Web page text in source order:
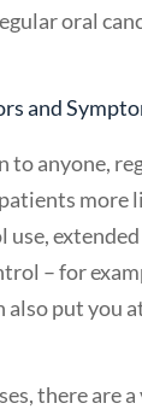
oral
and
to anyone,
more
use,
– for
also put you
there are